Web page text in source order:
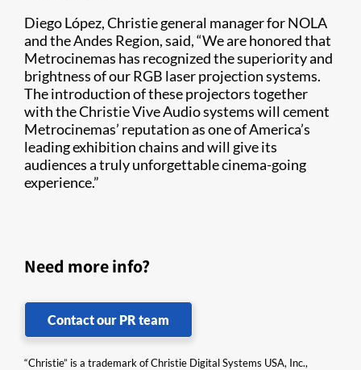
Diego López, Christie general manager for NOLA
and the Andes Region, said, “We are honored that
Metrocinemas has recognized the superiority and
brightness of our RGB laser projection systems.
The introduction of these projectors together
with the Christie Vive Audio systems will cement
Metrocinemas’ reputation as one of America’s
leading exhibition chains and will give its
audiences a truly unforgettable cinema-going
experience.”​
Need more info?
Contact our PR team
“Christie” is a trademark of Christie Digital Systems USA, Inc.,